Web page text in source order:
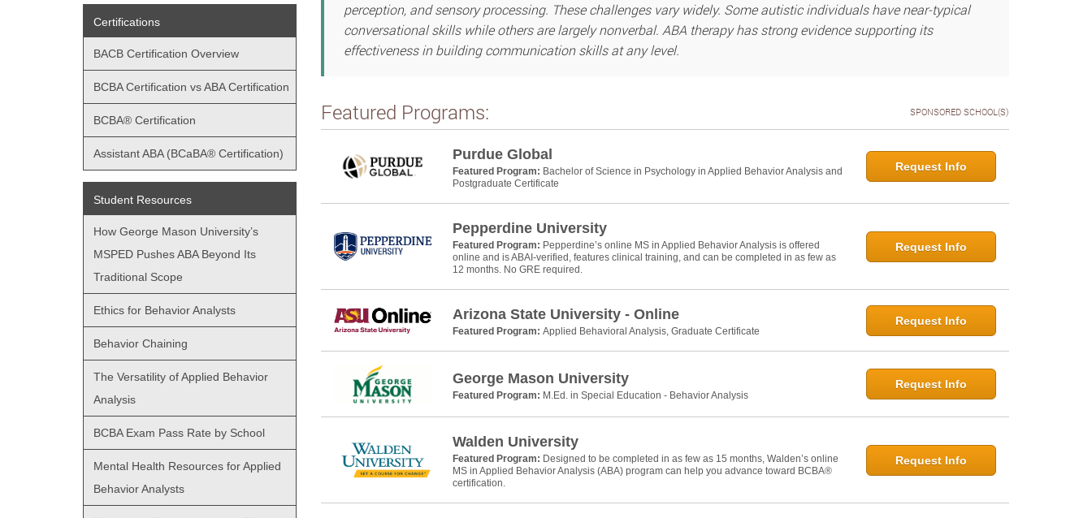
perception, and sensory processing. These challenges vary widely. Some autistic individuals have near-typical
conversational skills while others are largely nonverbal. ABA therapy has strong evidence supporting its
effectiveness in building communication skills at any level.
Featured Programs: SPONSORED SCHOOL(S)
Purdue Global
Featured Program: Bachelor of Science in Psychology in Applied Behavior Analysis and
Postgraduate Certificate
Request Info
Pepperdine University
Featured Program: Pepperdine’s online MS in Applied Behavior Analysis is offered
online and is ABAI-verified, features clinical training, and can be completed in as few as
12 months. No GRE required.
Request Info
Arizona State University - Online
Featured Program: Applied Behavioral Analysis, Graduate Certificate
Request Info
George Mason University
Featured Program: M.Ed. in Special Education - Behavior Analysis
Request Info
Walden University
Featured Program: Designed to be completed in as few as 15 months, Walden’s online
MS in Applied Behavior Analysis (ABA) program can help you advance toward BCBA®
certification.
Request Info
Certifications
BACB Certification Overview
BCBA Certification vs ABA Certification
BCBA® Certification
Assistant ABA (BCaBA® Certification)
Student Resources
How George Mason University’s
MSPED Pushes ABA Beyond Its
Traditional Scope
Ethics for Behavior Analysts
Behavior Chaining
The Versatility of Applied Behavior
Analysis
BCBA Exam Pass Rate by School
Mental Health Resources for Applied
Behavior Analysts